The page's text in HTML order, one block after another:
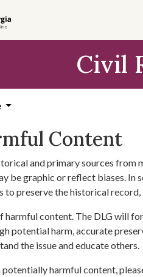
Civil
Content
and primary sources from
be graphic or reflect biases.
to preserve the historical
harmful content. The DLG will
potential harm, accurate
the issue and educate others.
harmful content,